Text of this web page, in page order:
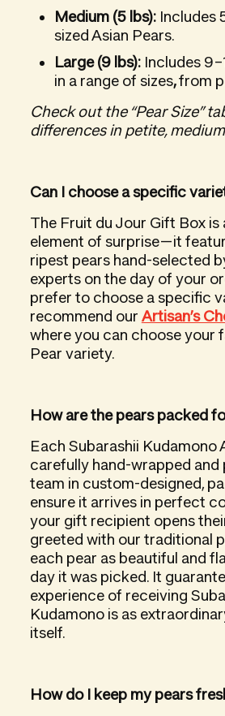
Medium (5 lbs):Includes
sized Asian Pears.
Large (9 lbs):Includes
in a range of sizes,from
Check out the “Pear Size”
differences in petite,
Can I choose a specific
The Fruit du Jour Gift Box is
element of surprise—it
ripest pears hand-selected
experts on the day of your
prefer to choose a specific
recommend our Artisan’s
where you can choose your
Pear variety.
How are the pears packed
Each Subarashii Kudamono
carefully hand-wrapped and
team in custom-designed,
ensure it arrives in perfect
your gift recipient opens
greeted with our traditional
each pear as beautiful and
day it was picked. It
experience of receiving
Kudamono is as
itself.
How do I keep my pears